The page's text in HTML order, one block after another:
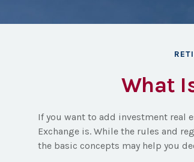
What
If you want to add investment real
Exchange is. While the rules and
the basic concepts may help you